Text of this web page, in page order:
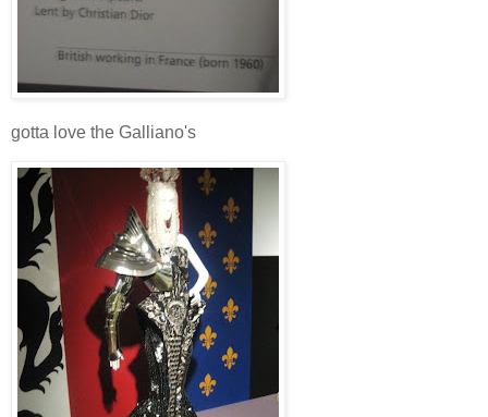
gotta love the Galliano's